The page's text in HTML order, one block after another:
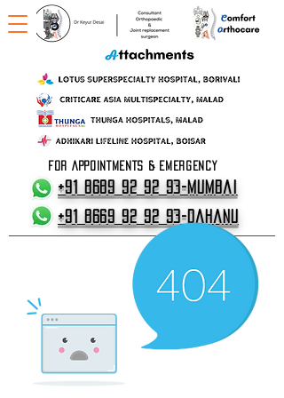
FOR APPOINTMENTS & EMERGENCY
+91 8669 92 92 93-Dahanu
+91 8689 92 92 93-Mumbai